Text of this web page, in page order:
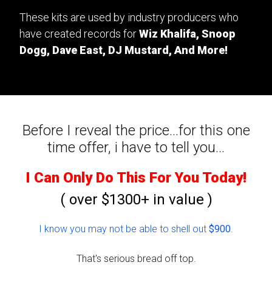
These kits are used by industry producers who
have created records forWiz Khalifa, Snoop
Dogg, Dave East, DJ Mustard, And More!
Before I reveal the price...for this one
time offer, i have to tell you...
I Can Only Do This For You Today!
( over $1300+ in value )
I know you may not be able to shell out $900
That's serious bread off top.